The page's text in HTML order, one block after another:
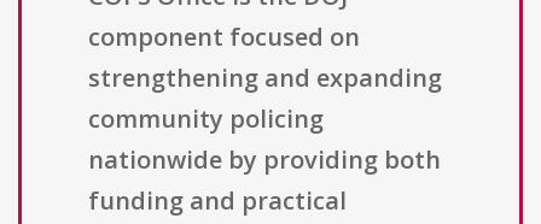
component focused on
strengthening and expanding
community policing
nationwide by providing both
funding and practical